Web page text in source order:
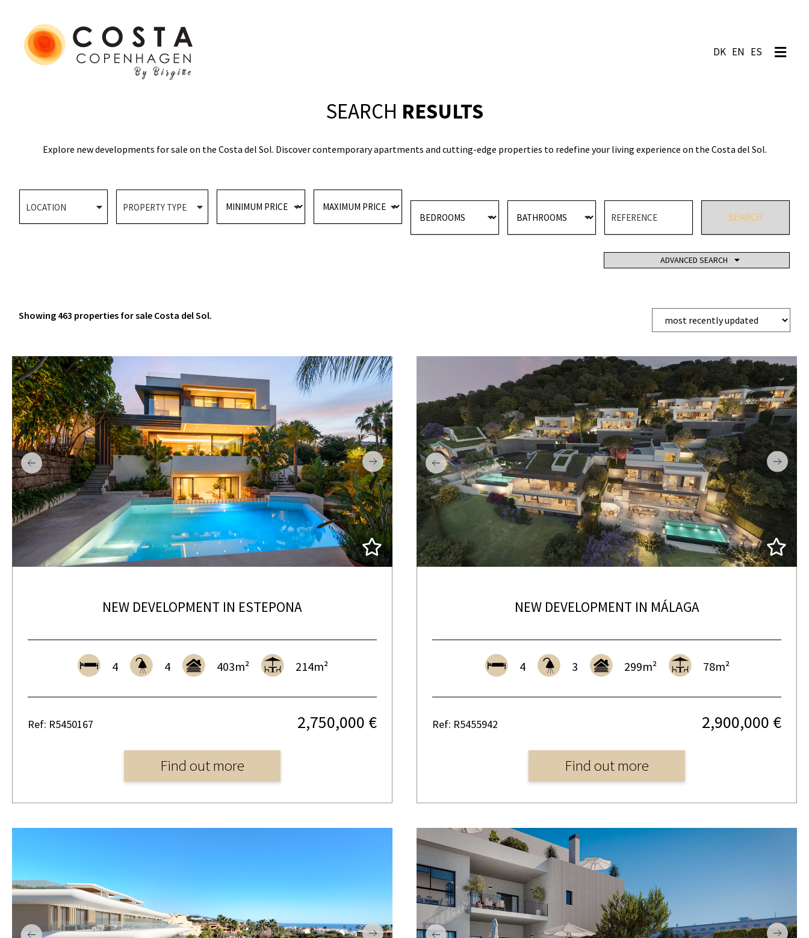
EN ES
SEARCH RESULTS
Explore new developments for sale on the Costa del Sol. Discover contemporary apartments and cutting-edge properties to redefine your living experience on the Costa del Sol.
SEARCH
ADVANCED SEARCH
TENNIS COURT
Showing 463 properties for sale Costa del Sol.
NEW DEVELOPMENT IN ESTEPONA
4 4 403m² 214m²
Ref: R5450167 2,750,000 €
Find out more
NEW DEVELOPMENT IN MÁLAGA
4 3 299m² 78m²
Ref: R5455942 2,900,000 €
Find out more